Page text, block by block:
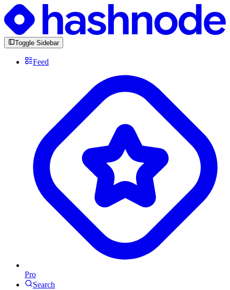
Toggle Sidebar
Feed
Pro
Search